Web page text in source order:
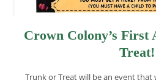
Crown Colony’s
Treat!
Trunk or Treat will be an event